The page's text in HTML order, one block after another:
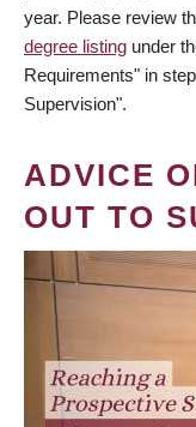
year. Please review
degree listing under
Requirements" in
Supervision".
ADVICE
OUT TO